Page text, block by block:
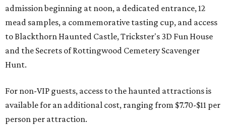
admission beginning at noon, a dedicated entrance, 12
mead samples, a commemorative tasting cup, and access
to Blackthorn Haunted Castle, Trickster's 3D Fun House
and the Secrets of Rottingwood Cemetery Scavenger
Hunt.
For non-VIP guests, access to the haunted attractions is
available for an additional cost, ranging from $7.70-$11 per
person per attraction.